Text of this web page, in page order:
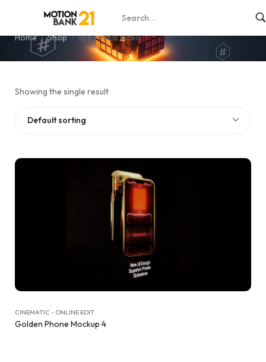
app reveal video
Home Shop app reveal video
Showing the single result
Default sorting
CINEMATIC - ONLINE EDIT
Golden Phone Mockup 4